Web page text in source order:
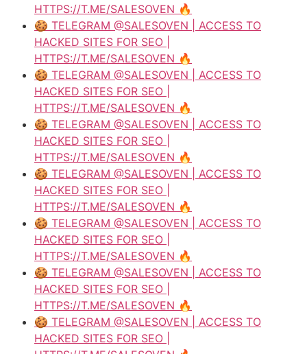
HTTPS://T.ME/SALESOVEN 🔥
🍪 TELEGRAM @SALESOVEN | ACCESS TO
HACKED SITES FOR SEO |
HTTPS://T.ME/SALESOVEN 🔥
🍪 TELEGRAM @SALESOVEN | ACCESS TO
HACKED SITES FOR SEO |
HTTPS://T.ME/SALESOVEN 🔥
🍪 TELEGRAM @SALESOVEN | ACCESS TO
HACKED SITES FOR SEO |
HTTPS://T.ME/SALESOVEN 🔥
🍪 TELEGRAM @SALESOVEN | ACCESS TO
HACKED SITES FOR SEO |
HTTPS://T.ME/SALESOVEN 🔥
🍪 TELEGRAM @SALESOVEN | ACCESS TO
HACKED SITES FOR SEO |
HTTPS://T.ME/SALESOVEN 🔥
🍪 TELEGRAM @SALESOVEN | ACCESS TO
HACKED SITES FOR SEO |
HTTPS://T.ME/SALESOVEN 🔥
🍪 TELEGRAM @SALESOVEN | ACCESS TO
HACKED SITES FOR SEO |